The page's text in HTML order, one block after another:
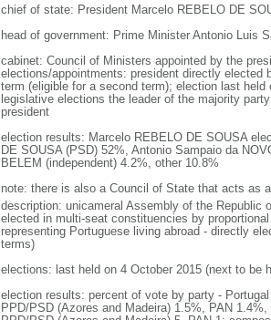
chief of state: President Marcelo REBELO DE
head of government: Prime Minister Antonio Luis
cabinet: Council of Ministers appointed by the
elections/appointments: president directly elected
term (eligible for a second term); election last
legislative elections the leader of the majority
president
election results: Marcelo REBELO DE SOUSA
DE SOUSA (PSD) 52%, Antonio Sampaio da
BELEM (independent) 4.2%, other 10.8%
note: there is also a Council of State that acts as
description: unicameral Assembly of the Republic
elected in multi-seat constituencies by
representing Portuguese living abroad - directly
terms)
elections: last held on 4 October 2015 (next to be
election results: percent of vote by party -
PPD/PSD (Azores and Madeira) 1.5%, PAN